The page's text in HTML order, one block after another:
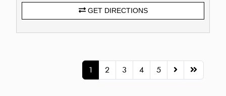
GET DIRECTIONS
1 2 3 4 5